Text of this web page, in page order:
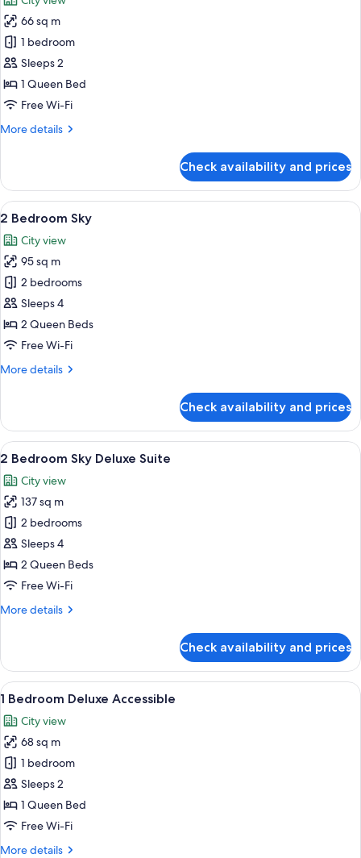
photos
for
Bedroom
Deluxe
Sky
66 sq m
1 bedroom
Sleeps 2
1 Queen Bed
Free Wi-Fi
More details
More
Bedroom
Deluxe
Sky
Check availability and prices
View
all
photos
for
2
Bedroom
Sky
A modern kitchen with a large
7
2 Bedroom Sky
City view
95 sq m
2 bedrooms
Sleeps 4
2 Queen Beds
Free Wi-Fi
More details
More
Bedroom
Sky
Check availability and prices
View
all
photos
for
2
Bedroom
Sky
Deluxe
A modern apartment with a living
29
2 Bedroom Sky Deluxe Suite
City view
137 sq m
2 bedrooms
Sleeps 4
2 Queen Beds
Free Wi-Fi
More details
More
Bedroom
Sky
Deluxe
Check availability and prices
View
all
photos
for
Bedroom
Deluxe
Accessible
A modern living room with a blue
15
1 Bedroom Deluxe Accessible
City view
68 sq m
1 bedroom
Sleeps 2
1 Queen Bed
Free Wi-Fi
More details
More